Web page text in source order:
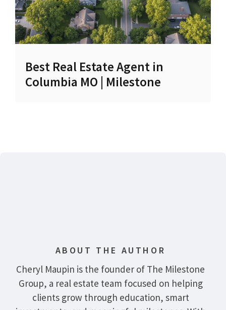
Best Real Estate Agent in
Columbia MO | Milestone
ABOUT THE AUTHOR
Cheryl Maupin is the founder of The Milestone
Group, a real estate team focused on helping
clients grow through education, smart